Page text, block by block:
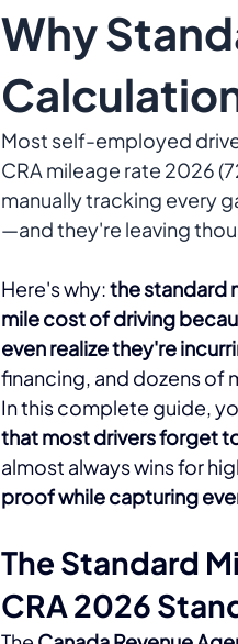
Why
Most self-employed
CRA mileage rate 2026
manually tracking every
—and they're leaving
Here's why: the standard
mile cost of driving
even realize they're
financing, and dozens of
In this complete guide,
that most drivers forget
almost always wins for
proof while capturing
The Standard
CRA 2026